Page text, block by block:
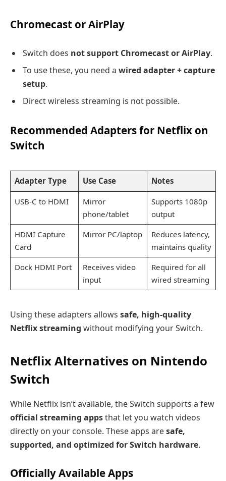
Chromecast or AirPlay
Switch does not support Chromecast or AirPlay.
To use these, you need a wired adapter + capture
setup.
Direct wireless streaming is not possible.
Recommended Adapters for Netflix on
Switch
Adapter Type Use Case Notes
USB-C to HDMI
Mirror
phone/tablet
Supports 1080p
output
HDMI Capture
Card
Mirror PC/laptop
Reduces latency,
maintains quality
Dock HDMI Port
Receives video
input
Required for all
wired streaming
Using these adapters allows safe, high-quality
Netflix streaming without modifying your Switch.
Netflix Alternatives on Nintendo
Switch
While Netflix isn’t available, the Switch supports a few
official streaming appsthat let you watch videos
directly on your console. These apps aresafe,
supported, and optimized for Switch hardware.
Officially Available Apps